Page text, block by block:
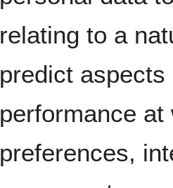
relating to a
predict
performance
preferences,